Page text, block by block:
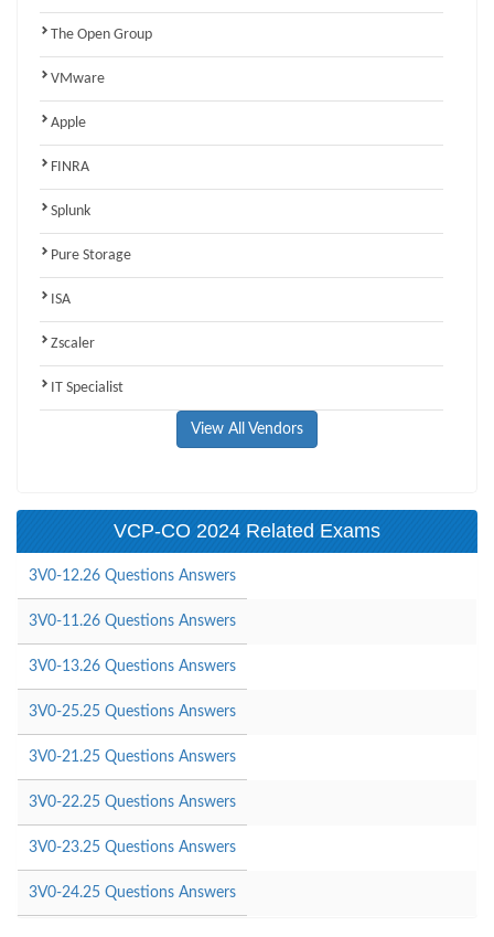
The Open Group
VMware
Apple
FINRA
Splunk
Pure Storage
ISA
Zscaler
IT Specialist
View All Vendors
VCP-CO 2024 Related Exams
3V0-12.26 Questions Answers
3V0-11.26 Questions Answers
3V0-13.26 Questions Answers
3V0-25.25 Questions Answers
3V0-21.25 Questions Answers
3V0-22.25 Questions Answers
3V0-23.25 Questions Answers
3V0-24.25 Questions Answers